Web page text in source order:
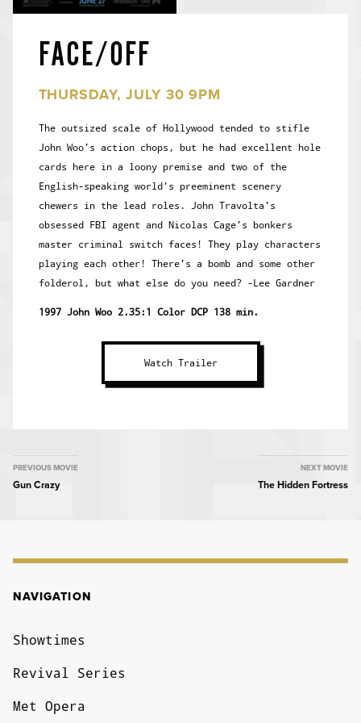
FACE/OFF
THURSDAY, JULY 30 9PM
The outsized scale of Hollywood tended to stifle
John Woo’s action chops, but he had excellent hole
cards here in a loony premise and two of the
English-speaking world’s preeminent scenery
chewers in the lead roles. John Travolta’s
obsessed FBI agent and Nicolas Cage’s bonkers
master criminal switch faces! They play characters
playing each other! There’s a bomb and some other
folderol, but what else do you need? -Lee Gardner
1997 John Woo 2.35:1 Color DCP 138 min.
Watch Trailer
MOVIE
NAVIGATION
PREVIOUS MOVIE
Gun Crazy
NEXT MOVIE
The Hidden Fortress
NAVIGATION
Showtimes
Revival Series
Met Opera